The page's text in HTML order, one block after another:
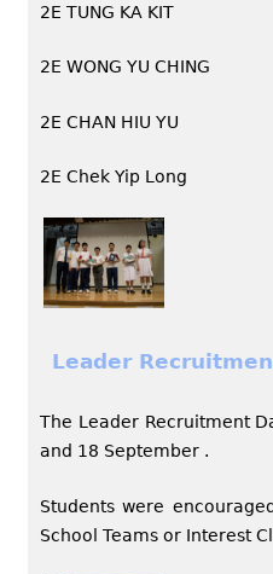
2E TUNG KA KIT
2E WONG YU CHING
2E CHAN HIU YU
2E Chek Yip Long
Leader
The Leader Recruitment
and 18 September .
Students were
School Teams or Interest